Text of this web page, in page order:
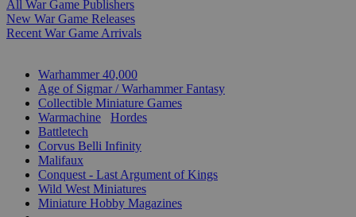
All War Game Publishers
New War Game Releases
Recent War Game Arrivals
Warhammer 40,000
Age of Sigmar / Warhammer Fantasy
Collectible Miniature Games
Warmachine
Hordes
Battletech
Corvus Belli Infinity
Malifaux
Conquest - Last Argument of Kings
Wild West Miniatures
Miniature Hobby Magazines